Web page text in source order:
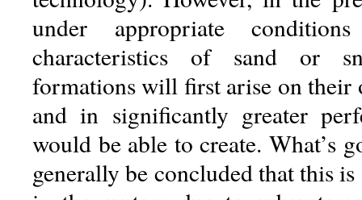
under appropriate
characteristics of sand or
formations will first arise on their
and in significantly greater
would be able to create. What’s
generally be concluded that this